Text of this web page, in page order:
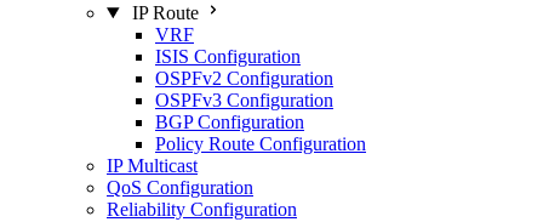
IP Route
VRF
ISIS Configuration
OSPFv2 Configuration
OSPFv3 Configuration
BGP Configuration
Policy Route Configuration
IP Multicast
QoS Configuration
Reliability Configuration